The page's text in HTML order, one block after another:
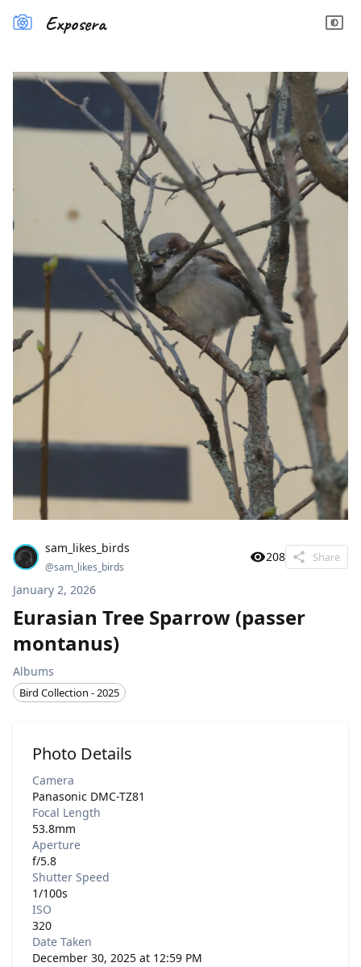
Exposera
sam_likes_birds
@sam_likes_birds
208 Share
January 2, 2026
Eurasian Tree Sparrow (passer
montanus)
Albums
Bird Collection - 2025
Photo Details
Camera
Panasonic DMC-TZ81
Focal Length
53.8mm
Aperture
f/5.8
Shutter Speed
1/100s
ISO
320
Date Taken
December 30, 2025 at 12:59 PM